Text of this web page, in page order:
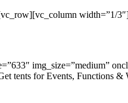
width=”1/
img_size=”medium”
tents for Events, Functions